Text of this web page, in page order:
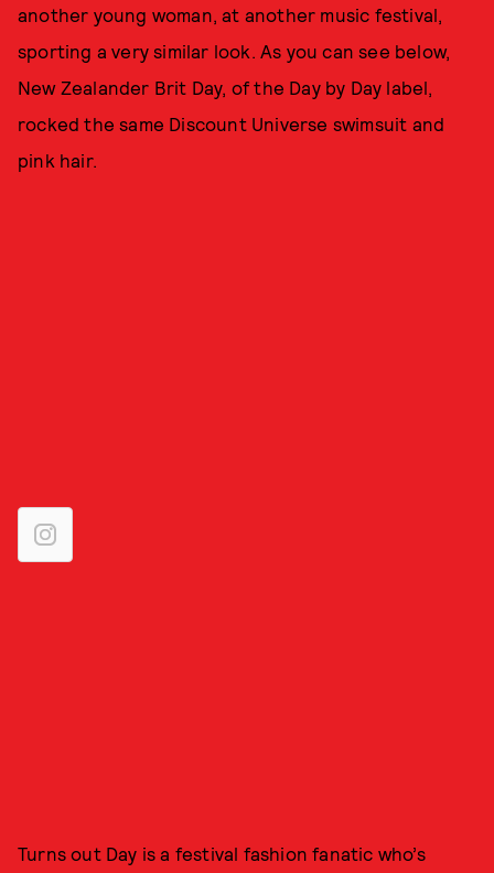
another young woman, at another music festival,
sporting a very similar look. As you can see below,
New Zealander Brit Day, of the Day by Day label,
rocked the same Discount Universe swimsuit and
pink hair.
Turns out Day is a festival fashion fanatic who’s